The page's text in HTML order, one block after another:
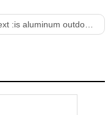
:is aluminum outdoor furniture good